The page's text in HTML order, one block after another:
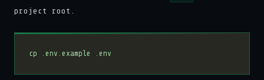
project root.